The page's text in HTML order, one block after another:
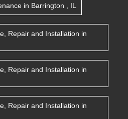
in Barrington IL
Repair and Installation in
Repair and Installation in
Repair and Installation in